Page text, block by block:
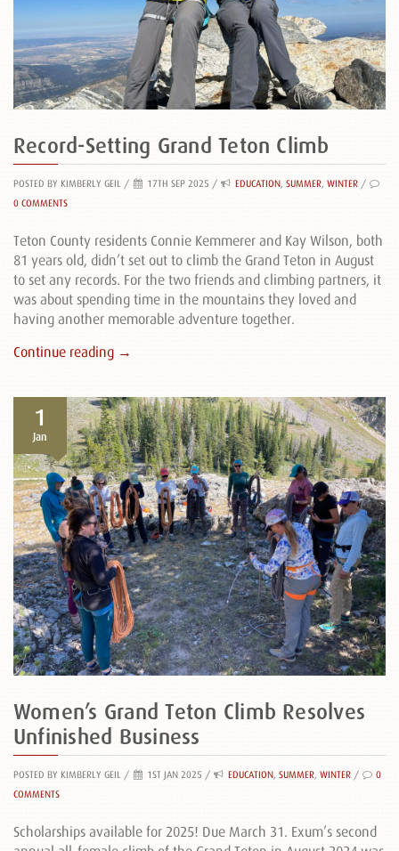
Record-Setting Grand Teton Climb
POSTED BY KIMBERLY GEIL / 17TH SEP 2025 / EDUCATION, SUMMER, WINTER/
0 COMMENTS
Teton County residents Connie Kemmerer and Kay Wilson, both
81 years old, didn’t set out to climb the Grand Teton in August
to set any records. For the two friends and climbing partners, it
was about spending time in the mountains they loved and
having another memorable adventure together.
Continue reading →
1
Jan
Women’s Grand Teton Climb Resolves
Unfinished Business
POSTED BY KIMBERLY GEIL / 1ST JAN 2025 / EDUCATION, SUMMER, WINTER/
0
COMMENTS
Scholarships available for 2025! Due March 31. Exum’s second